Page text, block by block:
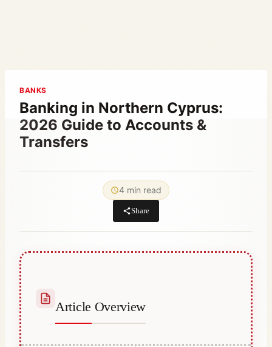
BANKS
Banking in Northern Cyprus:
2026 Guide to Accounts &
Transfers
4 min read
Share
Article Overview